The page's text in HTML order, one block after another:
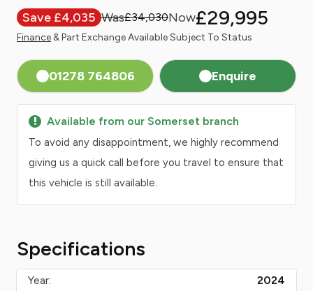
£34,030 £29,995
Save £4,035
Finance& Part Exchange Available Subject To Status
01278 764806 Enquire
Available from our Somerset branch
To avoid any disappointment, we highly recommend
giving us a quick call before you travel to ensure that
this vehicle is still available.
Specifications
Year:
2024